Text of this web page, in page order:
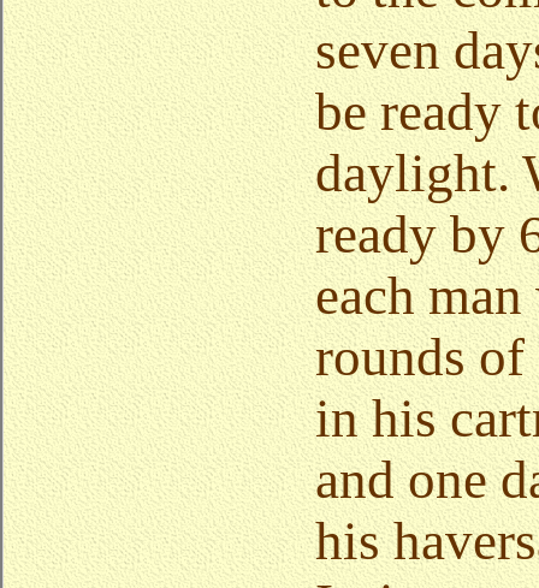
seven
be ready
daylight.
ready by
each
rounds
in his
and one
his